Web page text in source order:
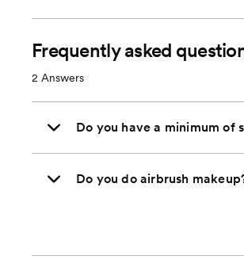
Frequently asked
2 Answers
Do you have a minimum of
Do you do airbrush